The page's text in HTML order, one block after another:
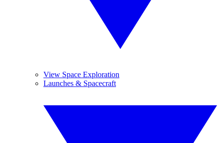
View Space Exploration
Launches & Spacecraft